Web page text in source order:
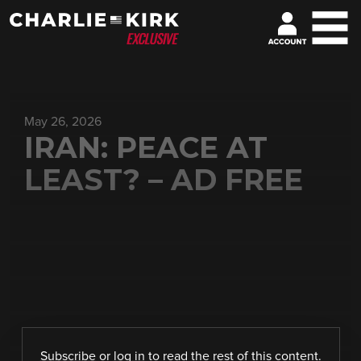
May 26, 2026
IRAN: PEACE AT
LEAST? – AD FREE
Subscribeor log in to read the rest of this content.